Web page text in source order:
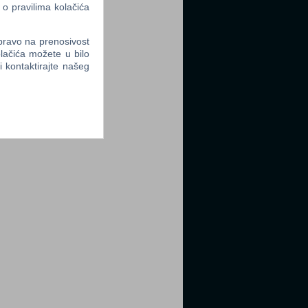
pravilima kolačića
na prenosivost
možete u bilo
kontaktirajte našeg